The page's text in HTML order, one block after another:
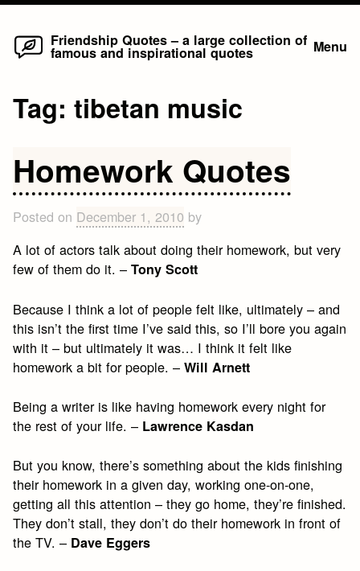
Skip
Friendship Quotes – a large collection of
famous and inspirational quotes Menu
Tag:tibetan music
Homework Quotes
Posted on December 1, 2010 by
A lot of actors talk about doing their homework, but very
few of them do it. –Tony Scott
Because I think a lot of people felt like, ultimately – and
this isn’t the first time I’ve said this, so I’ll bore you again
with it – but ultimately it was… I think it felt like
homework a bit for people. –Will Arnett
Being a writer is like having homework every night for
the rest of your life. – Lawrence Kasdan
But you know, there’s something about the kids finishing
their homework in a given day, working one-on-one,
getting all this attention – they go home, they’re finished.
They don’t stall, they don’t do their homework in front of
the TV. – Dave Eggers